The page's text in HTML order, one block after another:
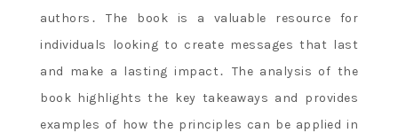
authors․ The book is a valuable resource for
individuals looking to create messages that last
and make a lasting impact․ The analysis of the
book highlights the key takeaways and provides
examples of how the principles can be applied in